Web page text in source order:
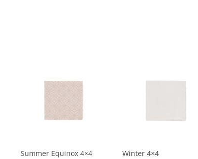
Summer Equinox 4×4 Winter 4×4